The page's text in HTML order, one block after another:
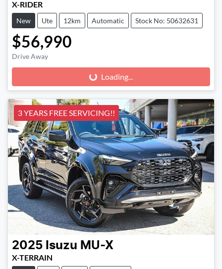
X-RIDER
New Ute 12km Automatic Stock No: 50632631
$56,990
Drive Away
Loading... Loading...
3 YEARS FREE SERVICING!!
2025 Isuzu MU-X
X-TERRAIN